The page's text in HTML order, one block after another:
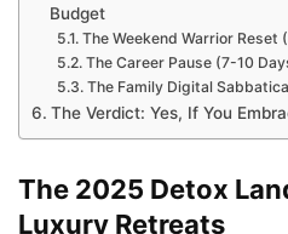
Budget
The Weekend Warrior Reset
The Career Pause (7-10
The Family Digital
The Verdict: Yes, If You
The 2025 Detox
Luxury Retreats